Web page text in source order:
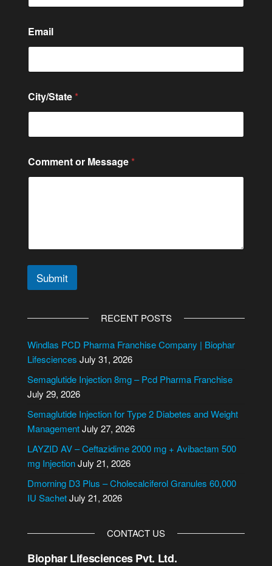
m
n
Email
City/State *
Comment or Message *
Submit
e
r
a
t
i
v
e
RECENT POSTS
Windlas PCD Pharma Franchise Company | Biophar
Lifesciences July 31, 2026
Semaglutide Injection 8mg – Pcd Pharma Franchise
July 29, 2026
Semaglutide Injection for Type 2 Diabetes and Weight
ManagementJuly 27, 2026
LAYZID AV – Ceftazidime 2000 mg + Avibactam 500
mg InjectionJuly 21, 2026
Dmorning D3 Plus – Cholecalciferol Granules 60,000
IU SachetJuly 21, 2026
CONTACT US
Biophar Lifesciences Pvt. Ltd.